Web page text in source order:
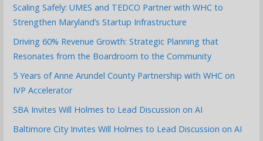
Scaling Safely: UMES and TEDCO Partner with WHC to
Strengthen Maryland’s Startup Infrastructure
Driving 60% Revenue Growth: Strategic Planning that
Resonates from the Boardroom to the Community
5 Years of Anne Arundel County Partnership with WHC on
IVP Accelerator
SBA Invites Will Holmes to Lead Discussion on AI
Baltimore City Invites Will Holmes to Lead Discussion on AI